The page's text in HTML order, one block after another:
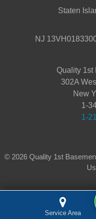
Service Area
Staten
NJ
Quality 1st
302A
New
1-
1-
© 2026 Quality 1st